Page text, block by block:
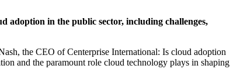
adoption in the public sector, including challenges,
the CEO of Centerprise International: Is cloud adoption
and the paramount role cloud technology plays in shaping